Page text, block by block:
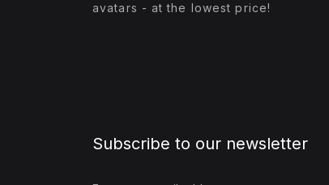
avatars - at the lowest price!
Subscribe to our newsletter